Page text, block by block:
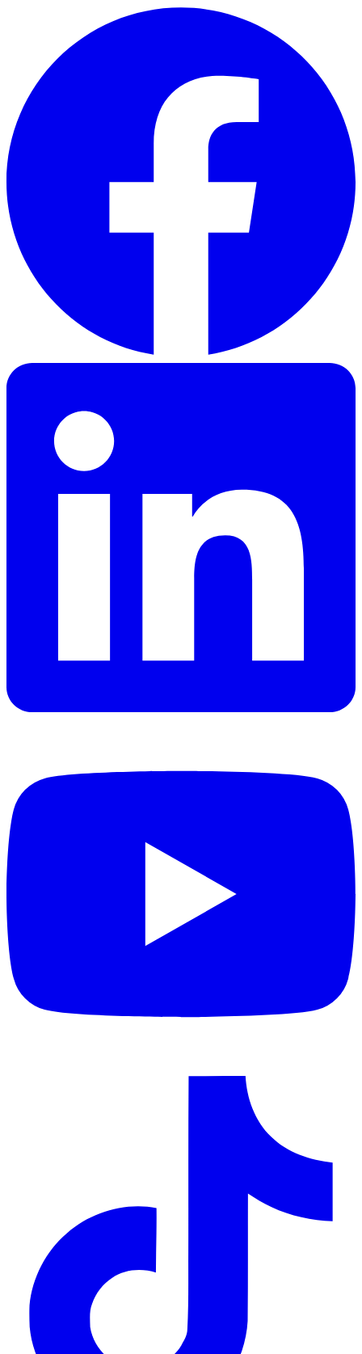
Skip to main content